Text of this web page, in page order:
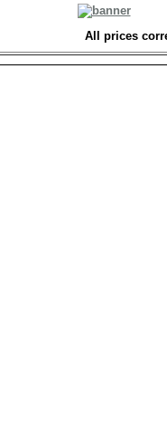
All prices